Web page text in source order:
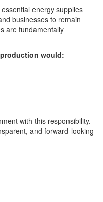
energy supplies
businesses to remain
are fundamentally
would:
with this responsibility.
and forward-looking